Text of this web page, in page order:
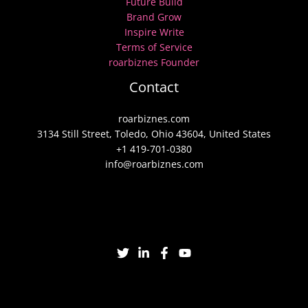
Brand Grow
Inspire Write
Terms of Service
roarbiznes Founder
Contact
roarbiznes.com
3134 Still Street, Toledo, Ohio 43604, United States
+1 419-701-0380
info@roarbiznes.com